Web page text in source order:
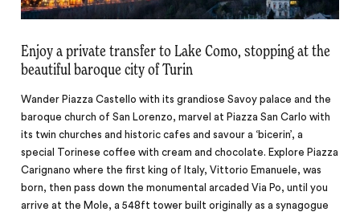
Enjoy a private transfer to Lake Como, stopping at the
beautiful baroque city of Turin
Wander Piazza Castello with its grandiose Savoy palace and the
baroque church of San Lorenzo, marvel at Piazza San Carlo with
its twin churches and historic cafes and savour a ‘bicerin’, a
special Torinese coffee with cream and chocolate. Explore Piazza
Carignano where the first king of Italy, Vittorio Emanuele, was
born, then pass down the monumental arcaded Via Po, until you
arrive at the Mole, a 548ft tower built originally as a synagogue